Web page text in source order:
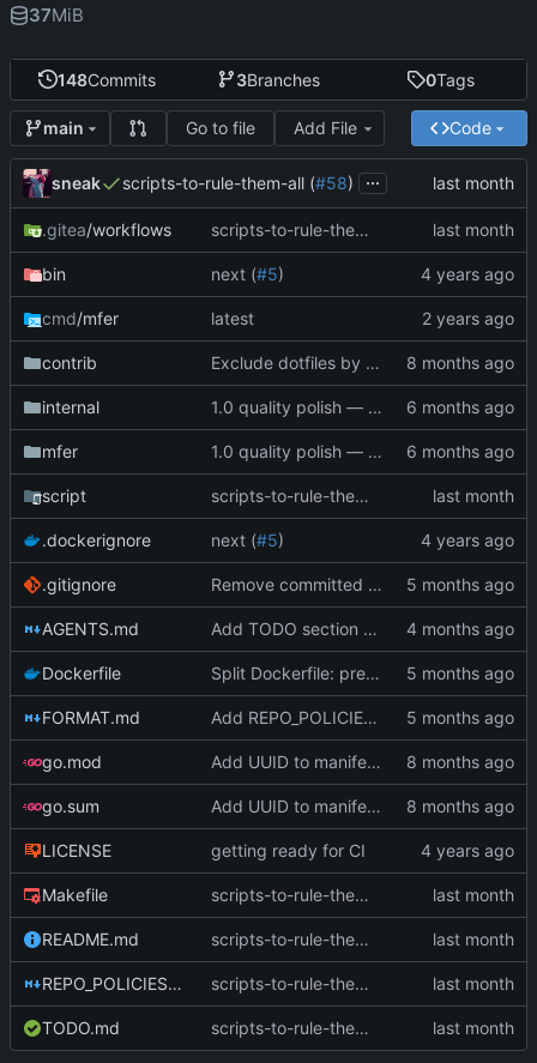
148Commits 3Branches 0Tags
main Go to file Add File Code
sneak scripts-to-rule-them-all (#58) ...
.gitea/workflows scripts-to-rule-them-all ( #58)
bin next (#5)
cmd/mfer latest
contrib Exclude dotfiles by default, add --include-dotfiles flag
internal 1.0 quality polish — code review, tests, bug fixes, documentation (
mfer 1.0 quality polish — code review, tests, bug fixes, documentation (
script scripts-to-rule-them-all ( #58)
.dockerignore next (#5)
.gitignore Remove committed .index.mf and add to .gitignore (
AGENTS.md Add TODO section to README with 1.0 roadmap, remove TODO.md (
Dockerfile Split Dockerfile: pre-built golangci-lint stage for faster CI (
FORMAT.md Add REPO_POLICIES.md, rename CLAUDE.md to AGENTS.md, deduplicate (
go.mod Add UUID to manifest and verify integrity before decompression
go.sum Add UUID to manifest and verify integrity before decompression
LICENSE getting ready for CI
Makefile scripts-to-rule-them-all ( #58)
README.md scripts-to-rule-them-all ( #58)
REPO_POLICIES.md scripts-to-rule-them-all ( #58)
TODO.md scripts-to-rule-them-all ( #58)
37MiB